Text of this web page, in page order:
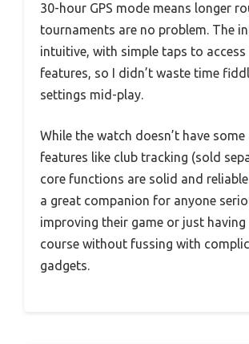
30-hour GPS mode means longer
tournaments are no problem. The
intuitive, with simple taps to
features, so I didn’t waste time
settings mid-play.
While the watch doesn’t have some
features like club tracking (sold
core functions are solid and
a great companion for anyone
improving their game or just
course without fussing with
gadgets.